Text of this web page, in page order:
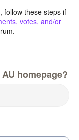
follow these steps if
votes, and/or
homepage?